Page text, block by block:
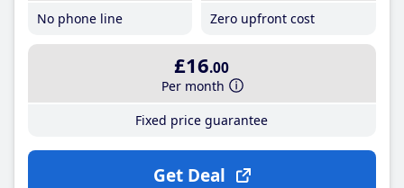
No phone line
Zero upfront cost
£16.00
Per month
Fixed price guarantee
Get Deal